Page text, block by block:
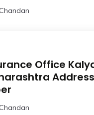
Chandan
Office
Chandan